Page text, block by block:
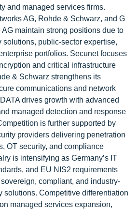
and managed services firms.
AG, Rohde & Schwarz, and G
AG maintain strong positions due to
solutions, public-sector expertise,
portfolios. Secunet focuses
and critical infrastructure
& Schwarz strengthens its
communications and network
drives growth with advanced
managed detection and response
is further supported by
providers delivering penetration
OT security, and compliance
is intensifying as Germany’s IT
and EU NIS2 requirements
compliant, and industry-
solutions. Competitive differentiation
managed services expansion,